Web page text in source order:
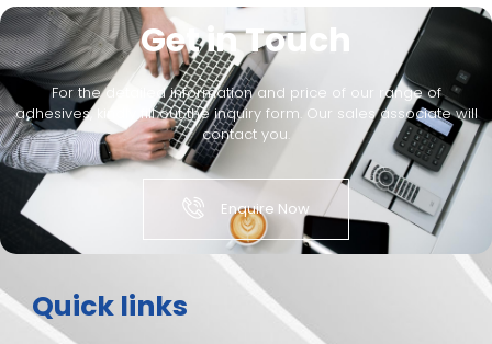
Get in Touch
For the detailed information and price of our range of
adhesives, kindly fill out the inquiry form. Our sales associate will
contact you.
Enquire Now
Quick links